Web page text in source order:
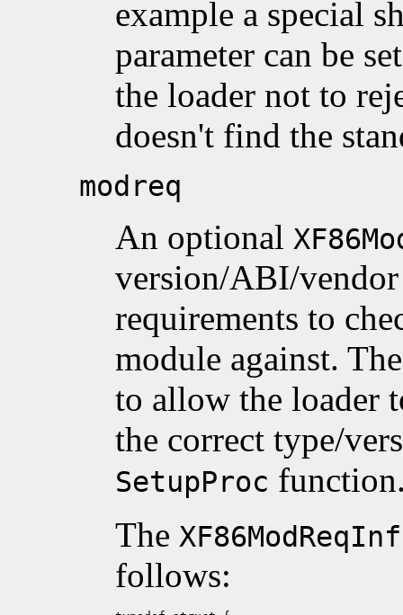
example a special
parameter can be
the loader not to
doesn't find the
modreq
An optional
version/ABI/
requirements to
module against.
to allow the loader
the correct type/
SetupProc
The
follows: